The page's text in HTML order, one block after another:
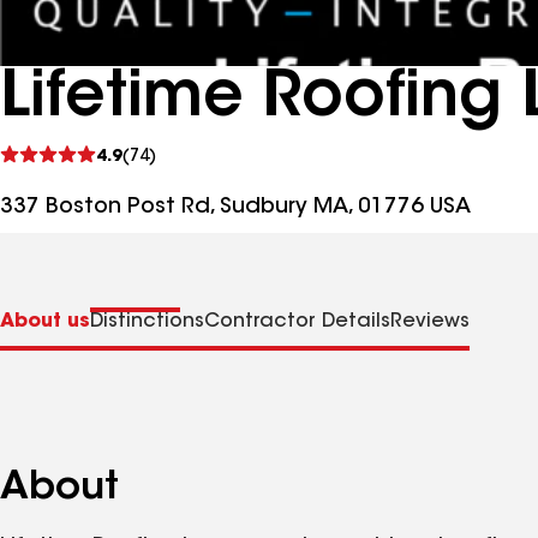
Lifetime Roofing
4.9(74)
See
337 Boston Post Rd, Sudbury MA, 01776 USA
About usDistinctionsContractor Details Reviews
About